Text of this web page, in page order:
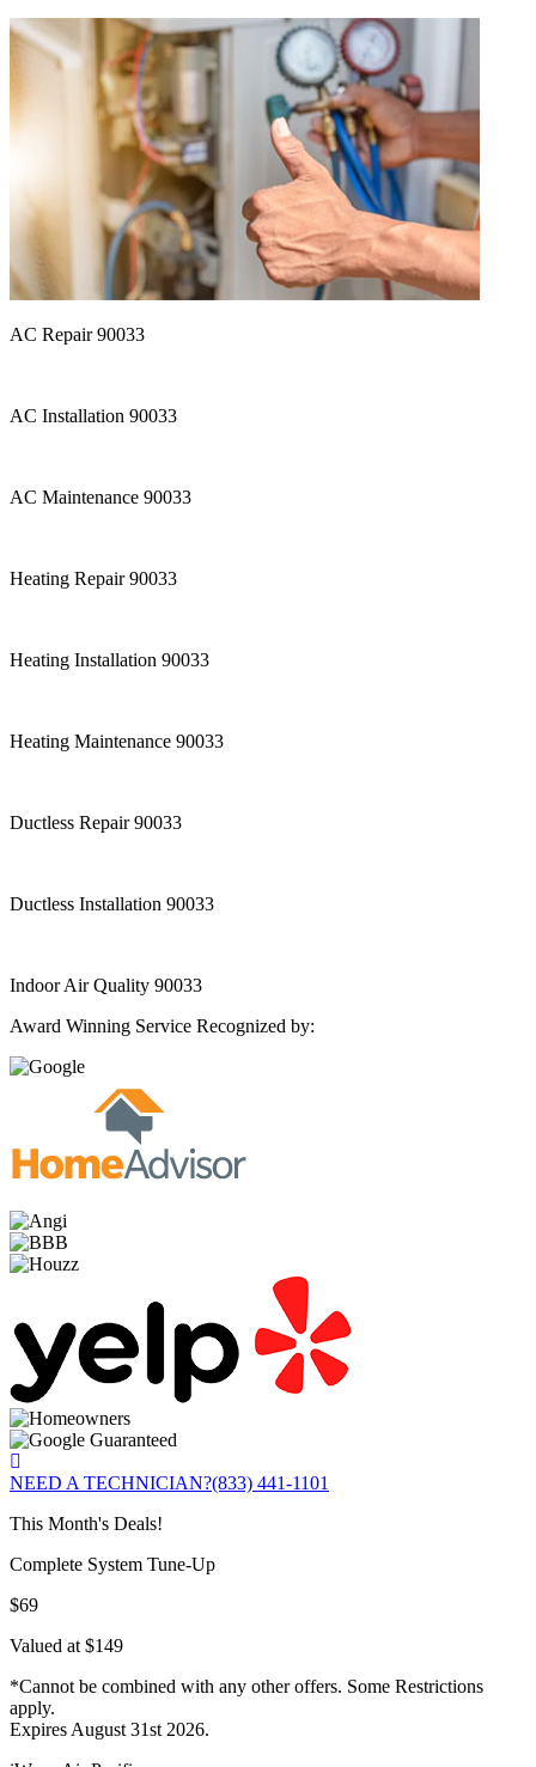
AC Repair 90033
AC Installation 90033
AC Maintenance 90033
Heating Repair 90033
Heating Installation 90033
Heating Maintenance 90033
Ductless Repair 90033
Ductless Installation 90033
Indoor Air Quality 90033
Award Winning Service Recognized by:
NEED A TECHNICIAN?(833) 441-1101
This Month's Deals!
Complete System Tune-Up
$69
Valued at $149
*Cannot be combined with any other offers. Some Restrictions
apply.
Expires August 31st 2026.